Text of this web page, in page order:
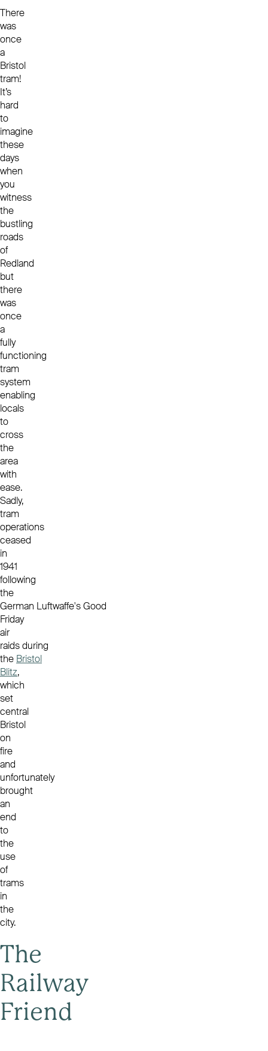
There
was
once
a
Bristol
tram!
It’s
hard
to
imagine
these
days
when
you
witness
the
bustling
roads
of
Redland
but
there
was
once
a
fully
functioning
tram
system
enabling
locals
to
cross
the
area
with
ease.
Sadly,
tram
operations
ceased
in
1941
following
the
German Luftwaffe's Good
Friday
air
raids during
the Bristol
Blitz,
which
set
central
Bristol
on
fire
and
unfortunately
brought
an
end
to
the
use
of
trams
in
the
city.
The
Railway
Friend